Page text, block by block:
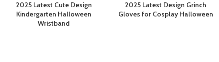
2025 Latest Cute Design
Kindergarten Halloween
Wristband
2025 Latest Design Grinch
Gloves for Cosplay Halloween